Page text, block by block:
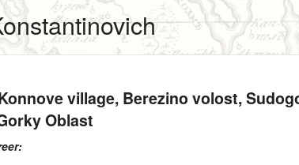
village, Berezino volost,
Oblast